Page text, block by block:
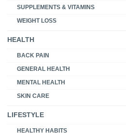
SUPPLEMENTS & VITAMINS
WEIGHT LOSS
HEALTH
BACK PAIN
GENERAL HEALTH
MENTAL HEALTH
SKIN CARE
LIFESTYLE
HEALTHY HABITS